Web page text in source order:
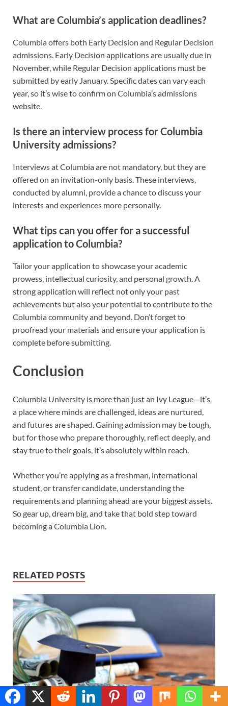
What are Columbia’s application deadlines?
Columbia offers both Early Decision and Regular Decision
admissions. Early Decision applications are usually due in
November, while Regular Decision applications must be
submitted by early January. Specific dates can vary each
year, so it’s wise to confirm on Columbia’s admissions
website.
Is there an interview process for Columbia
University admissions?
Interviews at Columbia are not mandatory, but they are
offered on an invitation-only basis. These interviews,
conducted by alumni, provide a chance to discuss your
interests and experiences more personally.
What tips can you offer for a successful
application to Columbia?
Tailor your application to showcase your academic
prowess, intellectual curiosity, and personal growth. A
strong application will reflect not only your past
achievements but also your potential to contribute to the
Columbia community and beyond. Don’t forget to
proofread your materials and ensure your application is
complete before submitting.
Conclusion
Columbia University is more than just an Ivy League—it’s
a place where minds are challenged, ideas are nurtured,
and futures are shaped. Gaining admission may be tough,
but for those who prepare thoroughly, reflect deeply, and
stay true to their goals, it’s absolutely within reach.
Whether you’re applying as a freshman, international
student, or transfer candidate, understanding the
requirements and planning ahead are your biggest assets.
So gear up, dream big, and take that bold step toward
becoming a Columbia Lion.
RELATED POSTS
Translate »